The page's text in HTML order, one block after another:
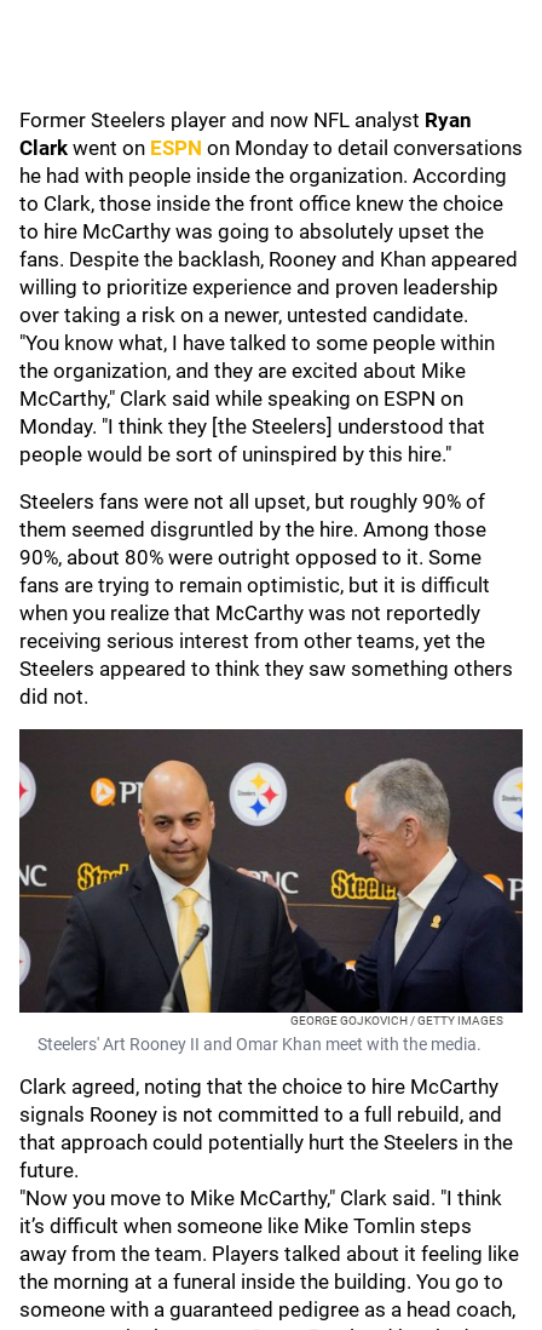
Former Steelers player and now NFL analyst Ryan
Clark went on ESPN on Monday to detail conversations
he had with people inside the organization. According
to Clark, those inside the front office knew the choice
to hire McCarthy was going to absolutely upset the
fans. Despite the backlash, Rooney and Khan appeared
willing to prioritize experience and proven leadership
over taking a risk on a newer, untested candidate.
"You know what, I have talked to some people within
the organization, and they are excited about Mike
McCarthy," Clark said while speaking on ESPN on
Monday. "I think they [the Steelers] understood that
people would be sort of uninspired by this hire."
Steelers fans were not all upset, but roughly 90% of
them seemed disgruntled by the hire. Among those
90%, about 80% were outright opposed to it. Some
fans are trying to remain optimistic, but it is difficult
when you realize that McCarthy was not reportedly
receiving serious interest from other teams, yet the
Steelers appeared to think they saw something others
did not.
GEORGE GOJKOVICH / GETTY IMAGES
Steelers' Art Rooney II and Omar Khan meet with the media.
Clark agreed, noting that the choice to hire McCarthy
signals Rooney is not committed to a full rebuild, and
that approach could potentially hurt the Steelers in the
future.
"Now you move to Mike McCarthy," Clark said. "I think
it’s difficult when someone like Mike Tomlin steps
away from the team. Players talked about it feeling like
the morning at a funeral inside the building. You go to
someone with a guaranteed pedigree as a head coach,